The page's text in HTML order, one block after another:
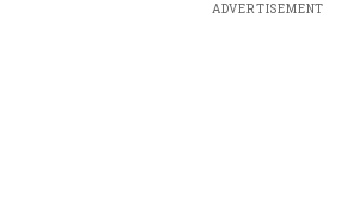
ADVERTISEMENT